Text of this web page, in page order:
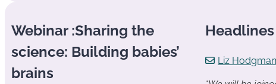
Webinar :Sharing the
science: Building babies’
brains
Headlines
Liz